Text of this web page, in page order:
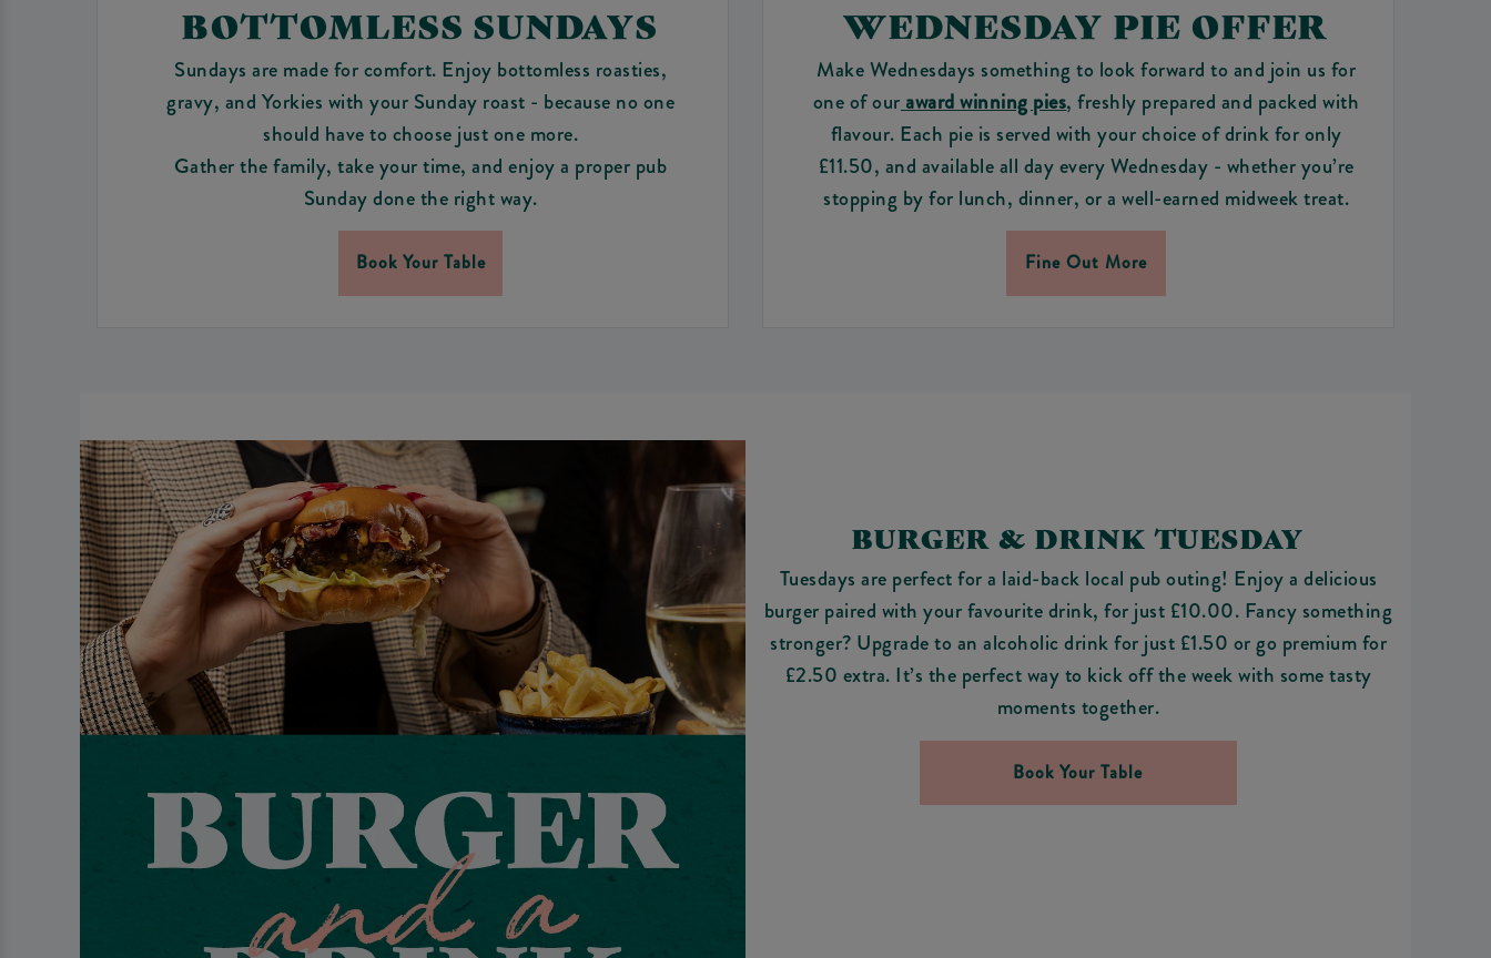
BOTTOMLESS SUNDAYS
Sundays are made for comfort. Enjoy bottomless roasties,
gravy, and Yorkies with your Sunday roast - because no one
should have to choose just one more.
Gather the family, take your time, and enjoy a proper pub
Sunday done the right way.
Book Your Table
WEDNESDAY PIE OFFER
Make Wednesdays something to look forward to and join us for
one of our award winning pies, freshly prepared and packed with
flavour. Each pie is served with your choice of drink for only
£11.50, and available all day every Wednesday - whether you’re
stopping by for lunch, dinner, or a well-earned midweek treat.
Fine Out More
BURGER & DRINK TUESDAY
Tuesdays are perfect for a laid-back local pub outing! Enjoy a delicious
burger paired with your favourite drink, for just £10.00. Fancy something
stronger? Upgrade to an alcoholic drink for just £1.50 or go premium for
£2.50 extra. It’s the perfect way to kick off the week with some tasty
moments together.
Book Your Table